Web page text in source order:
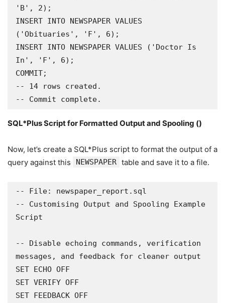
'B', 2);
INSERT INTO NEWSPAPER VALUES
('Obituaries', 'F', 6);
INSERT INTO NEWSPAPER VALUES ('Doctor Is
In', 'F', 6);
COMMIT;
-- 14 rows created.
-- Commit complete.
SQL*Plus Script for Formatted Output and Spooling ()
Now, let’s create a SQL*Plus script to format the output of a
query against this
NEWSPAPER table and save it to a file.
-- File: newspaper_report.sql
-- Customising Output and Spooling Example
Script
-- Disable echoing commands, verification
messages, and feedback for cleaner output
SET ECHO OFF
SET VERIFY OFF
SET FEEDBACK OFF